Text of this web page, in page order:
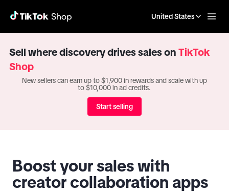
United States
Sell where discovery drives sales on TikTok
Shop
New sellers can earn up to $1,900 in rewards and scale with up
to $10,000 in ad credits.
Start selling
Boost your sales with
creator collaboration apps